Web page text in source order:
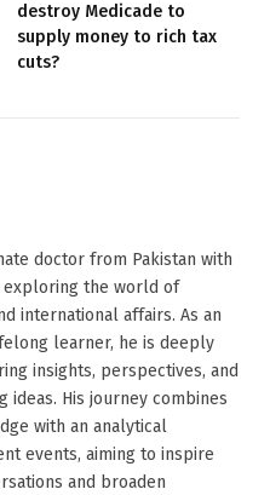
destroy Medicade to
supply money to rich tax
cuts?
doctor from Pakistan with
exploring the world of
international affairs. As an
learner, he is deeply
insights, perspectives, and
ideas. His journey combines
with an analytical
events, aiming to inspire
and broaden